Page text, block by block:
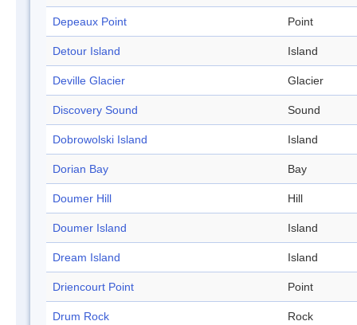
Depeaux Point Point
Detour Island Island
Deville Glacier Glacier
Discovery Sound Sound
Dobrowolski Island Island
Dorian Bay Bay
Doumer Hill Hill
Doumer Island Island
Dream Island Island
Driencourt Point Point
Drum Rock Rock